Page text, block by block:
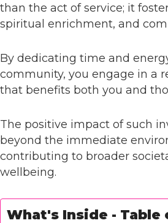
than the act of service; it
spiritual enrichment, and
By dedicating time and
community, you engage in a
that benefits both you and
The positive impact of such
beyond the immediate
contributing to broader
wellbeing.
What's Inside - Table